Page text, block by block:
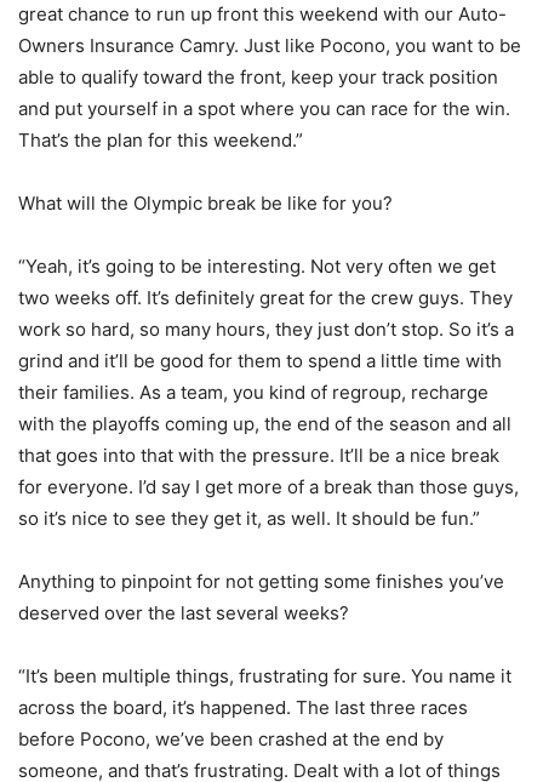
great chance to run up front this weekend with our Auto-
Owners Insurance Camry. Just like Pocono, you want to be
able to qualify toward the front, keep your track position
and put yourself in a spot where you can race for the win.
That’s the plan for this weekend.”
What will the Olympic break be like for you?
“Yeah, it’s going to be interesting. Not very often we get
two weeks off. It’s definitely great for the crew guys. They
work so hard, so many hours, they just don’t stop. So it’s a
grind and it’ll be good for them to spend a little time with
their families. As a team, you kind of regroup, recharge
with the playoffs coming up, the end of the season and all
that goes into that with the pressure. It’ll be a nice break
for everyone. I’d say I get more of a break than those guys,
so it’s nice to see they get it, as well. It should be fun.”
Anything to pinpoint for not getting some finishes you’ve
deserved over the last several weeks?
“It’s been multiple things, frustrating for sure. You name it
across the board, it’s happened. The last three races
before Pocono, we’ve been crashed at the end by
someone, and that’s frustrating. Dealt with a lot of things